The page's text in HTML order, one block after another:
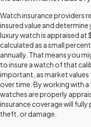
Watch insurance providers
insured value and
luxury watch is appraised
calculated as a small
annually. That means you
to insure a watch of that
important, as market
over time. By working with
watches are properly
insurance coverage will
theft, or damage.